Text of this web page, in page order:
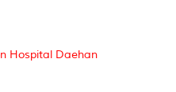
Hospital Daehan